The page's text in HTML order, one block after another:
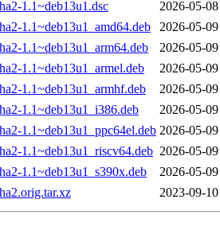
1.1~deb13u1.dsc
2026-05-
1.1~deb13u1_amd64.deb
2026-05-
1.1~deb13u1_arm64.deb
2026-05-
1.1~deb13u1_armel.deb
2026-05-
1.1~deb13u1_armhf.deb
2026-05-
1.1~deb13u1_i386.deb
2026-05-
1.1~deb13u1_ppc64el.deb 2026-05-
1.1~deb13u1_riscv64.deb 2026-05-
1.1~deb13u1_s390x.deb
2026-05-
2023-09-